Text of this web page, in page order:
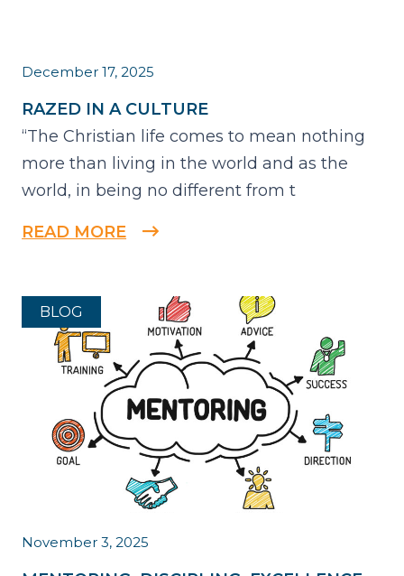
December 17, 2025
RAZED IN A CULTURE
“The Christian life comes to mean nothing
more than living in the world and as the
world, in being no different from t
READ MORE
BLOG
November 3, 2025